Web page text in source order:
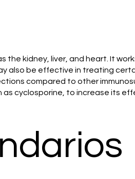
kidney, liver, and heart. It
also be effective in treating
compared to other
cyclosporine, to increase its